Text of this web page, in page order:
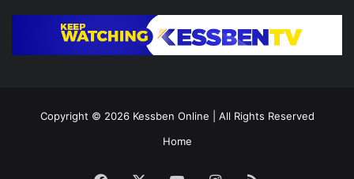
Copyright © 2026 Kessben Online | All Rights Reserved
Home